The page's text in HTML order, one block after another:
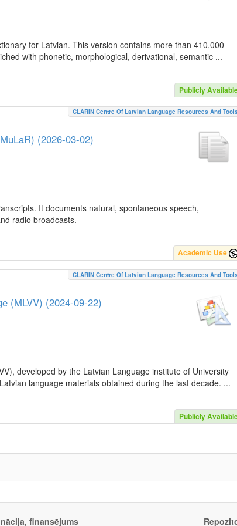
for Latvian. This version contains more than 410,000
with phonetic, morphological, derivational, semantic ...
Publicly
CLARIN Centre Of Latvian Language Resources And
(2026-03-02)
It documents natural, spontaneous speech,
radio broadcasts.
Academic Use
CLARIN Centre Of Latvian Language Resources And
(MLVV) (2024-09-22)
developed by the Latvian Language institute of University
language materials obtained during the last decade. ...
Publicly
finansējums